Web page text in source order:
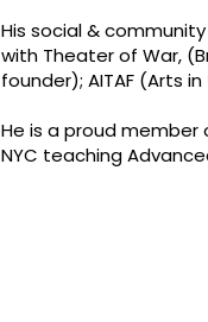
His social &
with Theater of War,
founder); AITAF (Arts
He is a proud member
NYC teaching